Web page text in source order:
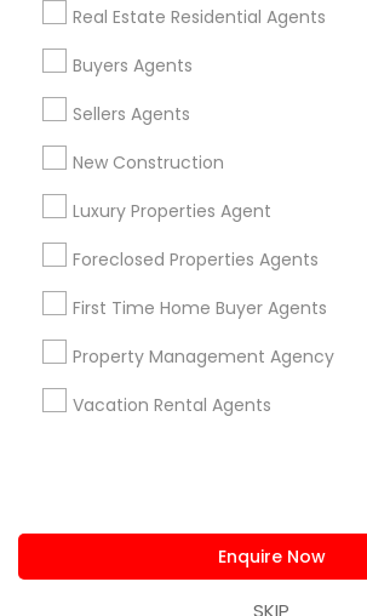
Real Estate Residential Agents
Buyers Agents
Sellers Agents
New Construction
Luxury Properties Agent
Foreclosed Properties Agents
First Time Home Buyer Agents
Property Management Agency
Vacation Rental Agents
Enquire Now
SKIP
+1-512-788-5300
us.sulekha@sulekha.com
Stay Connected
Sulekha App
About us Contact us
Terms & Conditions
Privacy Policy
Advertise with us